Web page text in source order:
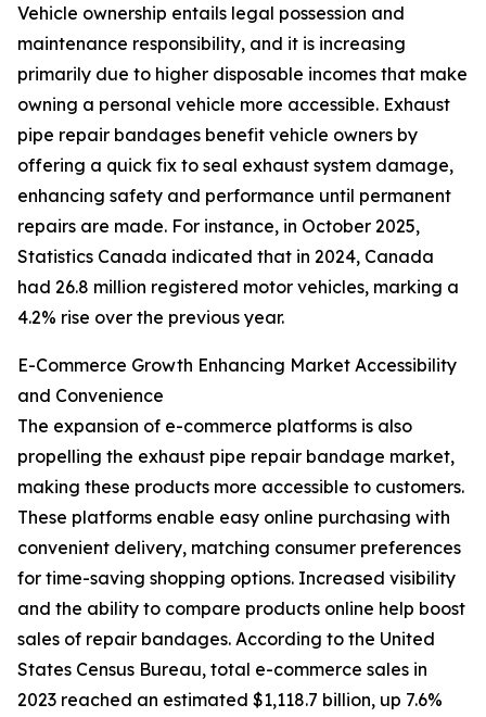
Vehicle ownership entails legal possession and
maintenance responsibility, and it is increasing
primarily due to higher disposable incomes that make
owning a personal vehicle more accessible. Exhaust
pipe repair bandages benefit vehicle owners by
offering a quick fix to seal exhaust system damage,
enhancing safety and performance until permanent
repairs are made. For instance, in October 2025,
Statistics Canada indicated that in 2024, Canada
had 26.8 million registered motor vehicles, marking a
4.2% rise over the previous year.
E-Commerce Growth Enhancing Market Accessibility
and Convenience
The expansion of e-commerce platforms is also
propelling the exhaust pipe repair bandage market,
making these products more accessible to customers.
These platforms enable easy online purchasing with
convenient delivery, matching consumer preferences
for time-saving shopping options. Increased visibility
and the ability to compare products online help boost
sales of repair bandages. According to the United
States Census Bureau, total e-commerce sales in
2023 reached an estimated $1,118.7 billion, up 7.6%